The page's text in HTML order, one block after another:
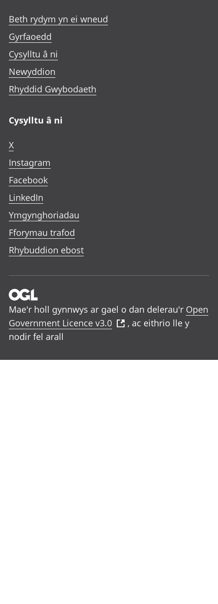
Beth rydym yn ei wneud
Gyrfaoedd
Cysylltu â ni
Newyddion
Rhyddid Gwybodaeth
Cysylltu â ni
X
Instagram
Facebook
LinkedIn
Ymgynghoriadau
Fforymau trafod
Rhybuddion ebost
Mae'r holl gynnwys ar gael o dan delerau'r Open
Government Licence v3.0
, ac eithrio lle y
nodir fel arall